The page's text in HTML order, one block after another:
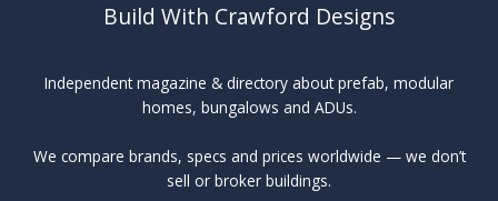
Build With Crawford Designs
Independent magazine & directory about prefab, modular
homes, bungalows and ADUs.
We compare brands, specs and prices worldwide — we don’t
sell or broker buildings.